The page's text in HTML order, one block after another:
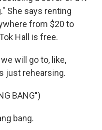
She says renting
from $20 to
Hall is free.
will go to, like,
just rehearsing.
BANG")
bang.